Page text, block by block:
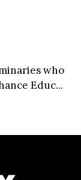
who
Educ...